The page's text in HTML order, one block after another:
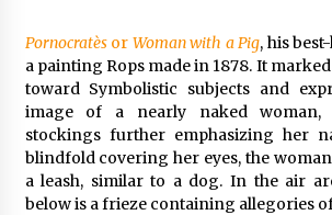
Pornocratèsor Woman with a Pig, his
a painting Rops made in 1878. It
toward Symbolistic subjects and
image of a nearly naked woman,
stockings further emphasizing her
blindfold covering her eyes, the
a leash, similar to a dog. In the air
below is a frieze containing allegories